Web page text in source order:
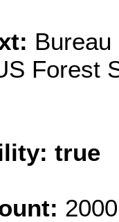
Forest
true
2000